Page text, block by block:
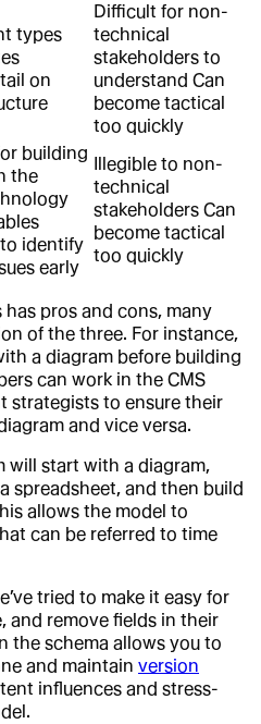
types
on
Difficult for non-
technical
stakeholders to
understand Can
become tactical
too quickly
building
the
identify
early
Illegible to non-
technical
stakeholders Can
become tactical
too quickly
pros and cons, many
of the three. For instance,
a diagram before building
can work in the CMS
strategists to ensure their
and vice versa.
will start with a diagram,
spreadsheet, and then build
allows the model to
can be referred to time
tried to make it easy for
and remove fields in their
the schema allows you to
and maintain version
influences and stress-